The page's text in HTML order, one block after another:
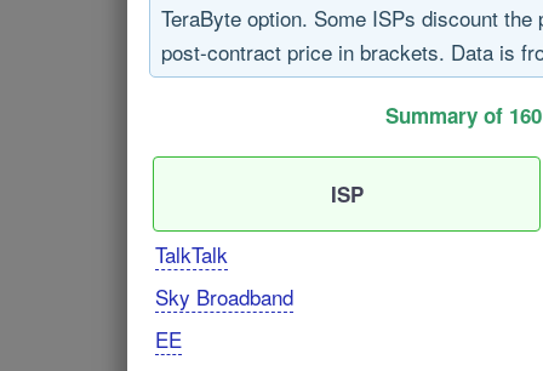
TeraByte option. Some ISPs discount
post-contract price in brackets. Data is
Summary of
ISP
TalkTalk
Sky Broadband
EE